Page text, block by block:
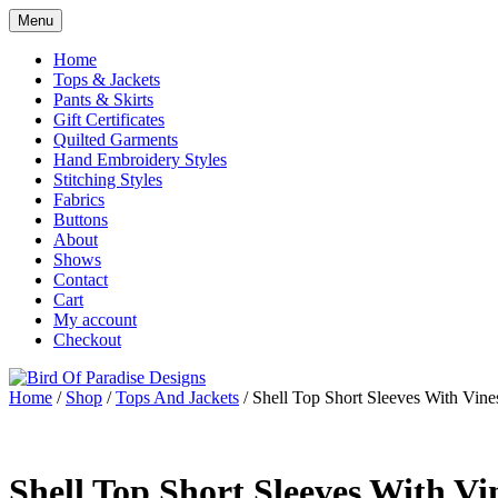
Skip
to
content
Bird Of Paradise Designs
Menu
Home
Tops & Jackets
Pants & Skirts
Gift Certificates
Quilted Garments
Hand Embroidery Styles
Stitching Styles
Fabrics
Buttons
About
Shows
Contact
Cart
My account
Checkout
Home / Shop /Tops And Jackets / Shell Top Short Sleeves With